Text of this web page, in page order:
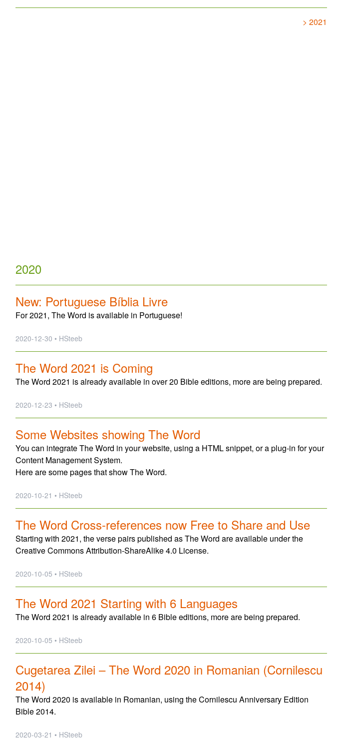
> 2021
2020
New: Portuguese Bíblia Livre
For 2021, The Word is available in Portuguese!
2020-12-30 • HSteeb
The Word 2021 is Coming
The Word 2021 is already available in over 20 Bible editions, more are being prepared.
2020-12-23 • HSteeb
Some Websites showing The Word
You can integrate The Word in your website, using a HTML snippet, or a plug-in for your
Content Management System.
Here are some pages that show The Word.
2020-10-21 • HSteeb
The Word Cross-references now Free to Share and Use
Starting with 2021, the verse pairs published as The Word are available under the
Creative Commons Attribution-ShareAlike 4.0 License.
2020-10-05 • HSteeb
The Word 2021 Starting with 6 Languages
The Word 2021 is already available in 6 Bible editions, more are being prepared.
2020-10-05 • HSteeb
Cugetarea Zilei – The Word 2020 in Romanian (Cornilescu
2014)
The Word 2020 is available in Romanian, using the Cornilescu Anniversary Edition
Bible 2014.
2020-03-21 • HSteeb